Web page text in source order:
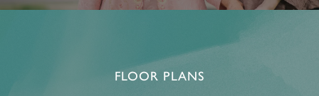
FLOOR PLANS